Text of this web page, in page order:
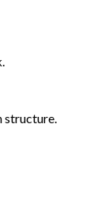
structure.